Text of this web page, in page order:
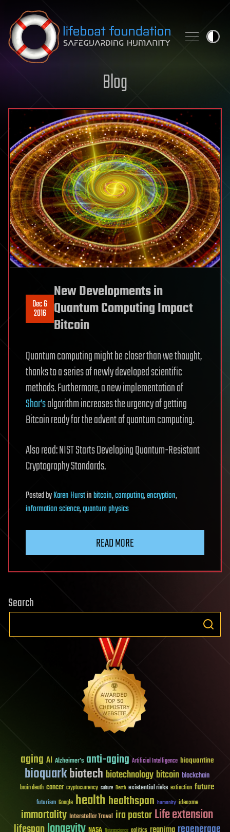
Skip to content
Blog
Dec 6
2016
New Developments in
Quantum Computing Impact
Bitcoin
Quantum computing might be closer than we thought,
thanks to a series of newly developed scientific
methods. Furthermore, a new implementation of
Shor’salgorithm increases the urgency of getting
Bitcoin ready for the advent of quantum computing.
Also read: NIST Starts Developing Quantum-Resistant
Cryptography Standards.
PostedbyKaren Hurstinbitcoin,computing,encryption,
information science,quantum physics
READ MORE
Search
aging AI Alzheimer's anti-aging Artificial Intelligence bioquantine
bioquarkbiotech biotechnology bitcoin blockchain
brain death cancer cryptocurrency culture Death existential risks extinction future
futurism Google healthhealthspan humanity ideaxme
immortality Interstellar Travel ira pastorLife extension